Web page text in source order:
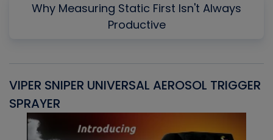
Why Measuring Static First Isn't Always
Productive
VIPER SNIPER UNIVERSAL AEROSOL TRIGGER
SPRAYER